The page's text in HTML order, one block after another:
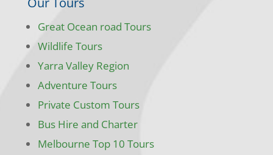
Great Ocean road Tours
Wildlife Tours
Yarra Valley Region
Adventure Tours
Private Custom Tours
Bus Hire and Charter
Melbourne Top 10 Tours